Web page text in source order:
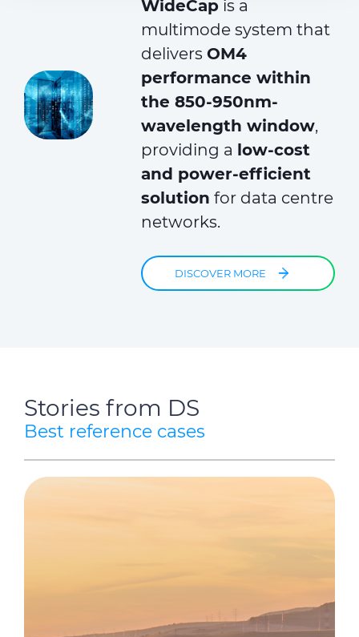
provided to them or that they’ve collected from your use
WideCap is a
multimode system that
delivers OM4
performance within
the 850-950nm-
wavelength window,
providing a low-cost
and power-efficient
solution for data centre
networks.
DISCOVER MORE
Stories from DS
Best reference cases